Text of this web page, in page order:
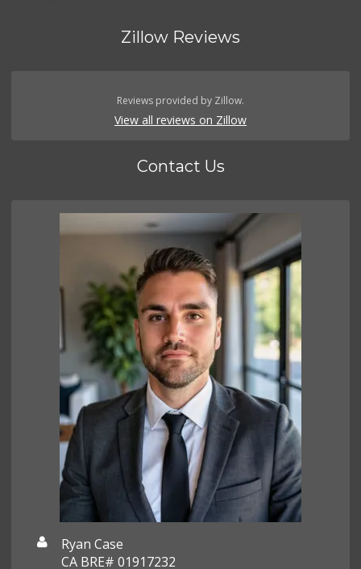
Zillow Reviews
Reviews provided by Zillow.
View all reviews on Zillow
Contact Us
Ryan Case
CA BRE# 01917232